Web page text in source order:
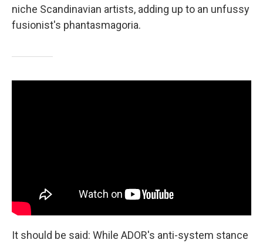
niche Scandinavian artists, adding up to an unfussy
fusionist's phantasmagoria.
It should be said: While ADOR's anti-system stance